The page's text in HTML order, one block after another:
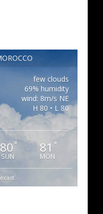
few clouds
69% humidity
wind: 8m/s NE
H 80 • L 80
80 °
SUN
81 °
MON